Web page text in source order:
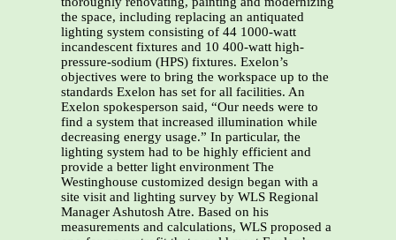
the space, including replacing an antiquated
lighting system consisting of 44 1000-watt
incandescent fixtures and 10 400-watt high-
pressure-sodium (HPS) fixtures. Exelon’s
objectives were to bring the workspace up to the
standards Exelon has set for all facilities. An
Exelon spokesperson said, “Our needs were to
find a system that increased illumination while
decreasing energy usage.” In particular, the
lighting system had to be highly efficient and
provide a better light environment The
Westinghouse customized design began with a
site visit and lighting survey by WLS Regional
Manager Ashutosh Atre. Based on his
measurements and calculations, WLS proposed a